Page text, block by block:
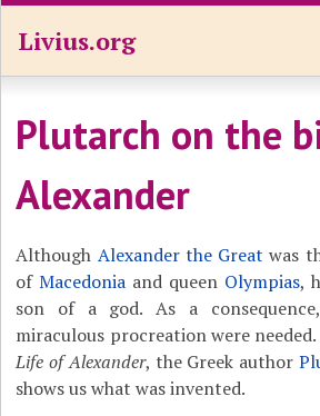
Livius.org
Plutarch on the
Alexander
Although Alexander the Great was
ofMacedonia and queen Olympias,
son of a god. As a
miraculous procreation were
Life of Alexander, the Greek author
shows us what was invented.